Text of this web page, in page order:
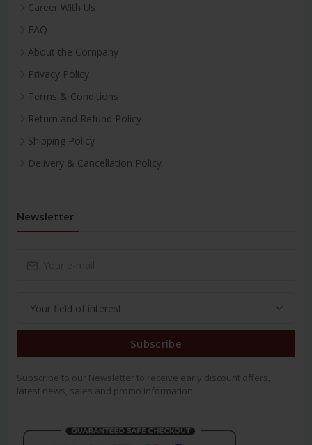
Career With Us
FAQ
About the Company
Privacy Policy
Terms & Conditions
Return and Refund Policy
Shipping Policy
Delivery & Cancellation Policy
Newsletter
Subscribe
Subscribe to our Newsletter to receive early discount offers,
latest news, sales and promo information.